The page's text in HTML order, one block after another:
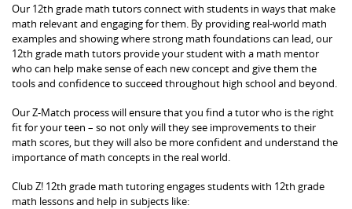
Our 12th grade math tutors connect with students in ways that make
math relevant and engaging for them. By providing real-world math
examples and showing where strong math foundations can lead, our
12th grade math tutors provide your student with a math mentor
who can help make sense of each new concept and give them the
tools and confidence to succeed throughout high school and beyond.
Our Z-Match process will ensure that you find a tutor who is the right
fit for your teen – so not only will they see improvements to their
math scores, but they will also be more confident and understand the
importance of math concepts in the real world.
Club Z! 12th grade math tutoring engages students with 12th grade
math lessons and help in subjects like: